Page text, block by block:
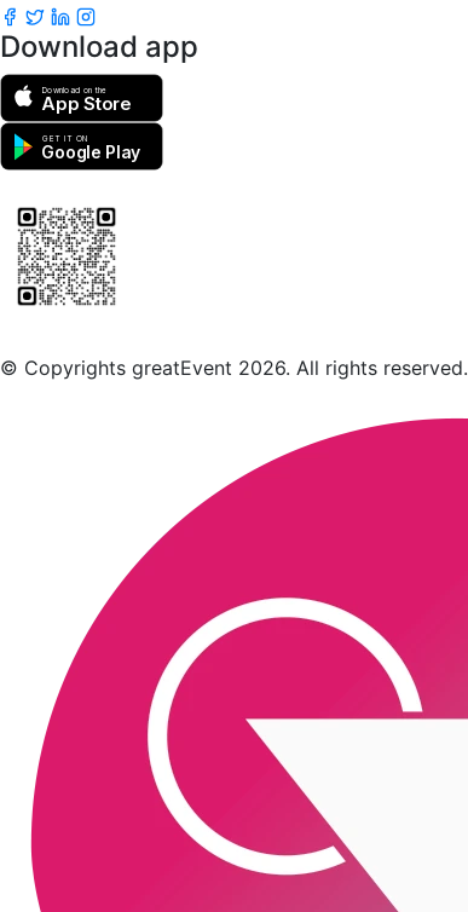
Download app
Download on the
App Store
GET IT ON
Google Play
© Copyrights greatEvent 2026. All rights reserved.